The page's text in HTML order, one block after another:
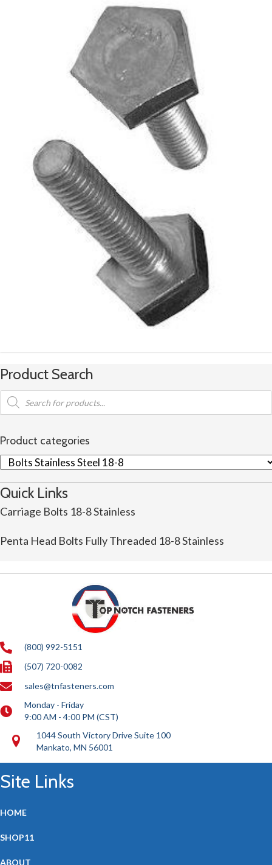
Product Search
Products
search
Product categories
Quick Links
Carriage Bolts 18-8 Stainless
Penta Head Bolts Fully Threaded 18-8 Stainless
(800) 992-5151
(507) 720-0082
sales@tnfasteners.com
Monday - Friday
9:00 AM - 4:00 PM (CST)
1044 South Victory Drive Suite 100
Mankato, MN 56001
Site Links
HOME
SHOP11
ABOUT